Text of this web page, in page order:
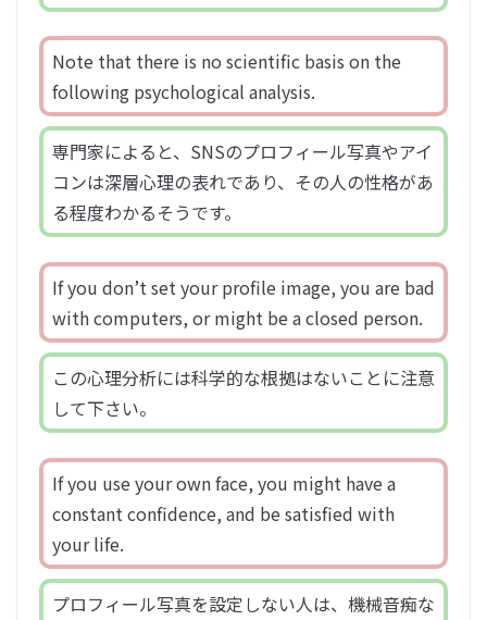
Note that there is no scientific basis on the
following psychological analysis.
専門家によると、SNSのプロフィール写真やアイ
コンは深層心理の表れであり、その人の性格があ
る程度わかるそうです。
If you don’t set your profile image, you are bad
with computers, or might be a closed person.
この心理分析には科学的な根拠はないことに注意
して下さい。
If you use your own face, you might have a
constant confidence, and be satisfied with
your life.
プロフィール写真を設定しない人は、機械音痴な